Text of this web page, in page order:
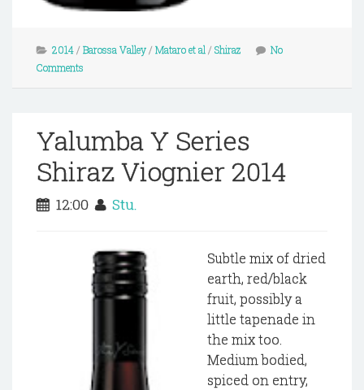
2014/ Barossa Valley/ Mataro et al/ Shiraz
No
Comments
Yalumba Y Series
Shiraz Viognier 2014
12:00 Stu.
Subtle mix of dried
earth, red/black
fruit, possibly a
little tapenade in
the mix too.
Medium bodied,
spiced on entry,